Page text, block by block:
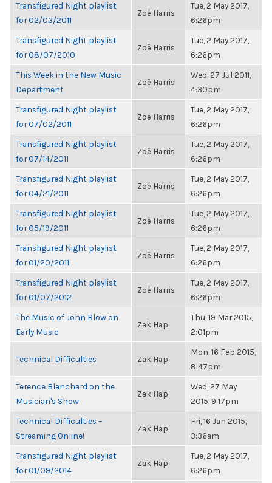
Transfigured Night playlist
for 02/03/2011
Zoë Harris
Tue, 2 May 2017,
6:26pm
Transfigured Night playlist
for 08/07/2010
Zoë Harris
Tue, 2 May 2017,
6:26pm
This Week in the New Music
Department
Zoë Harris
Wed, 27 Jul 2011,
4:30pm
Transfigured Night playlist
for 07/02/2011
Zoë Harris
Tue, 2 May 2017,
6:26pm
Transfigured Night playlist
for 07/14/2011
Zoë Harris
Tue, 2 May 2017,
6:26pm
Transfigured Night playlist
for 04/21/2011
Zoë Harris
Tue, 2 May 2017,
6:26pm
Transfigured Night playlist
for 05/19/2011
Zoë Harris
Tue, 2 May 2017,
6:26pm
Transfigured Night playlist
for 01/20/2011
Zoë Harris
Tue, 2 May 2017,
6:26pm
Transfigured Night playlist
for 01/07/2012
Zoë Harris
Tue, 2 May 2017,
6:26pm
The Music of John Blow on
Early Music
Zak Hap
Thu, 19 Mar 2015,
2:01pm
Technical Difficulties Zak Hap
Mon, 16 Feb 2015,
8:47pm
Terence Blanchard on the
Musician's Show
Zak Hap
Wed, 27 May
2015, 9:17pm
Technical Difficulties –
Streaming Online!
Zak Hap
Fri, 16 Jan 2015,
3:36am
Transfigured Night playlist
for 01/09/2014
Zak Hap
Tue, 2 May 2017,
6:26pm